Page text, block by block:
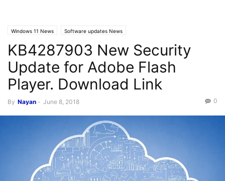
Windows 11 News Software updates News
KB4287903 New Security
Update for Adobe Flash
Player. Download Link
By Nayan - June 8, 2018 0